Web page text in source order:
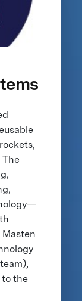
The
the